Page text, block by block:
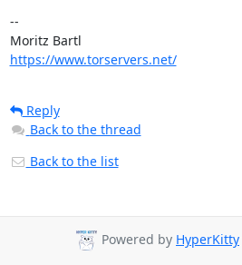
--
https://www.torservers.net/
Reply
Back to the thread
Back to the list
Powered by HyperKitty